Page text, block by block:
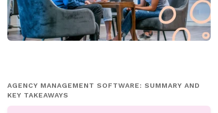
AGENCY MANAGEMENT SOFTWARE: SUMMARY AND
KEY TAKEAWAYS